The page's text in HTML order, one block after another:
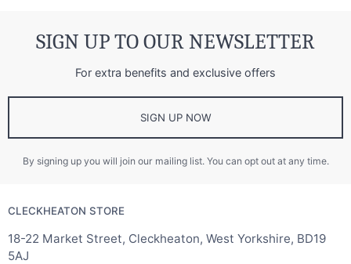
SIGN UP TO OUR NEWSLETTER
For extra benefits and exclusive offers
SIGN UP NOW
By signing up you will join our mailing list. You can opt out at any time.
CLECKHEATON STORE
18-22 Market Street, Cleckheaton, West Yorkshire, BD19
5AJ